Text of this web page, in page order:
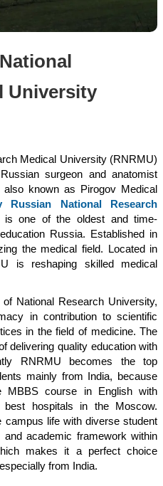
University
Medical University (RNRMU)
surgeon and anatomist
known as Pirogov Medical
Russian National Research
is one of the oldest and time-
Russia. Established in
the medical field. Located in
is reshaping skilled medical
National Research University,
in contribution to scientific
in the field of medicine. The
delivering quality education with
RNRMU becomes the top
mainly from India, because
MBBS course in English with
hospitals in the Moscow.
campus life with diverse student
academic framework within
makes it a perfect choice
from India.